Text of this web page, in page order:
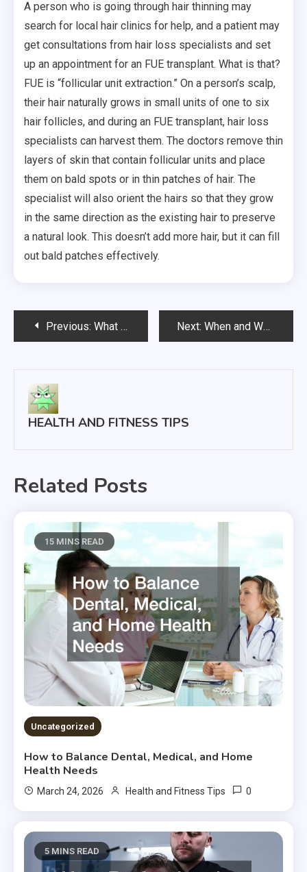
A person who is going through hair thinning may
search for local hair clinics for help, and a patient may
get consultations from hair loss specialists and set
up an appointment for an FUE transplant. What is that?
FUE is “follicular unit extraction.” On a person’s scalp,
their hair naturally grows in small units of one to six
hair follicles, and during an FUE transplant, hair loss
specialists can harvest them. The doctors remove thin
layers of skin that contain follicular units and place
them on bald spots or in thin patches of hair. The
specialist will also orient the hairs so that they grow
in the same direction as the existing hair to preserve
a natural look. This doesn’t add more hair, but it can fill
out bald patches effectively.
PostPrevious: What To Do About Thinning Hair or Balding Next: When and Why to Order a Flu Vaccine
HEALTH AND FITNESS TIPS
Related Posts
15 MINS READ
Uncategorized
How to Balance Dental, Medical, and Home
Health Needs
March 24, 2026 Health and Fitness Tips 0
5 MINS READ